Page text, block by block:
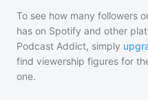
To see how many followers
has on Spotify and other
Podcast Addict, simply
find viewership figures for
one.